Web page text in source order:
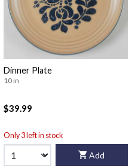
Dinner Plate
10 in
$39.99
Only 3 left in stock
Add